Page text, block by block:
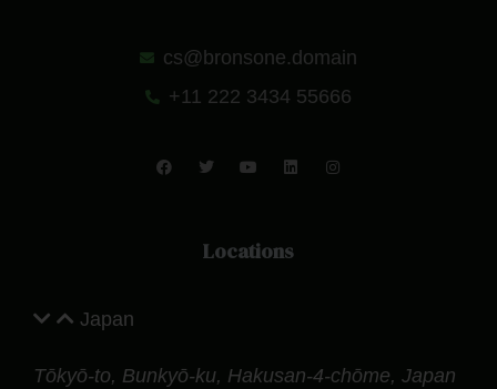
cs@bronsone.domain
+11 222 3434 55666
Locations
Japan
Tōkyō-to, Bunkyō-ku, Hakusan-4-chōme, Japan